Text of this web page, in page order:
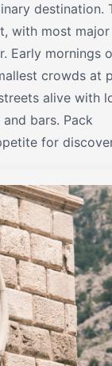
destination.
with most
Early mornings
crowds at
alive with
bars. Pack
for